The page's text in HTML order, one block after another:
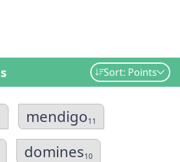
Sort: Points
mendigo11
domines10